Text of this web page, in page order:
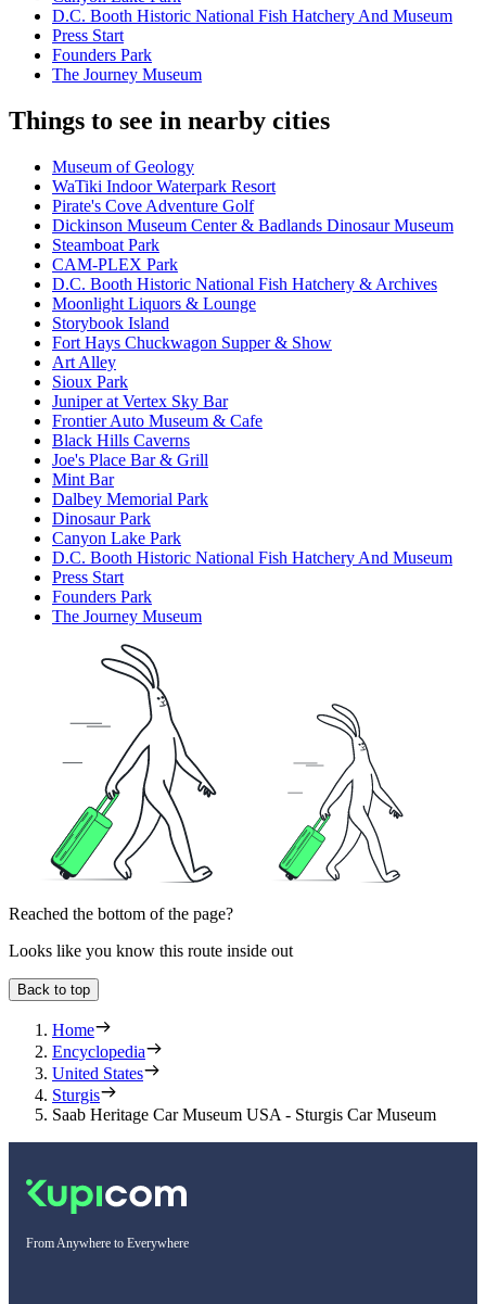
D.C. Booth Historic National Fish Hatchery And Museum
Press Start
Founders Park
The Journey Museum
Things to see in nearby cities
Museum of Geology
WaTiki Indoor Waterpark Resort
Pirate's Cove Adventure Golf
Dickinson Museum Center & Badlands Dinosaur Museum
Steamboat Park
CAM-PLEX Park
D.C. Booth Historic National Fish Hatchery & Archives
Moonlight Liquors & Lounge
Storybook Island
Fort Hays Chuckwagon Supper & Show
Art Alley
Sioux Park
Juniper at Vertex Sky Bar
Frontier Auto Museum & Cafe
Black Hills Caverns
Joe's Place Bar & Grill
Mint Bar
Dalbey Memorial Park
Dinosaur Park
Canyon Lake Park
D.C. Booth Historic National Fish Hatchery And Museum
Press Start
Founders Park
The Journey Museum
Reached the bottom of the page?
Looks like you know this route inside out
Back to top
Home
Encyclopedia
United States
Sturgis
Saab Heritage Car Museum USA - Sturgis Car Museum
From Anywhere to Everywhere